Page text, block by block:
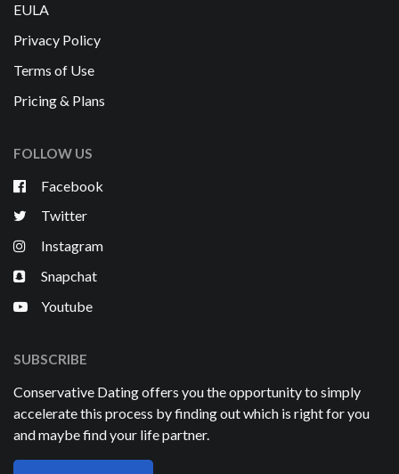
EULA
Privacy Policy
Terms of Use
Pricing & Plans
FOLLOW US
Facebook
Twitter
Instagram
Snapchat
Youtube
SUBSCRIBE
Conservative Dating offers you the opportunity to simply
accelerate this process by finding out which is right for you
and maybe find your life partner.